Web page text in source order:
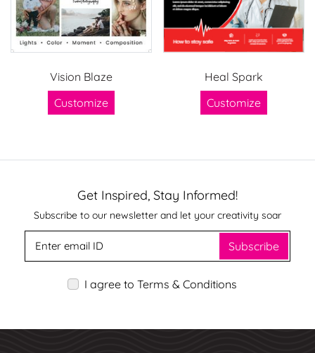
Vision Blaze
Customize
Heal Spark
Customize
Get Inspired, Stay Informed!
Subscribe to our newsletter and let your creativity soar
Subscribe
I agree to Terms & Conditions